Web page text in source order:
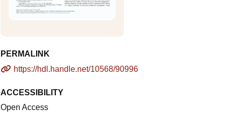
PERMALINK
https://hdl.handle.net/10568/90996
ACCESSIBILITY
Open Access